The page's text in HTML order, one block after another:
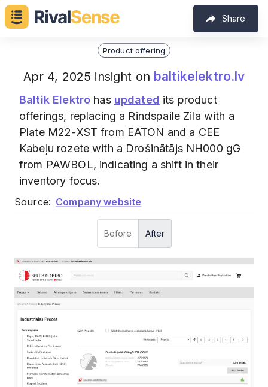
Share
Product offering
Apr 4, 2025 insight on baltikelektro.lv
Baltik Elektro has updated its product
offerings, replacing a Rindspaile Zila with a
Plate M22-XST from EATON and a CEE
Kabeļu rozete with a Drošinātājs NH000 gG
from PAWBOL, indicating a shift in their
inventory focus.
Source: Company website
Before After